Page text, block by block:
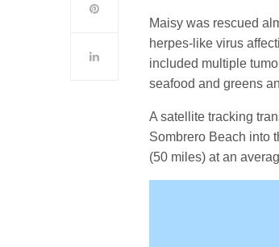
Maisy was rescued
herpes-like virus
included multiple
seafood and greens
A satellite tracking
Sombrero Beach into
(50 miles) at an